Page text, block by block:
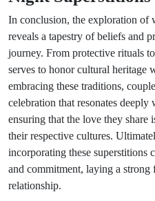
In conclusion, the exploration of
reveals a tapestry of beliefs and
journey. From protective rituals
serves to honor cultural
embracing these traditions,
celebration that resonates
ensuring that the love they
their respective cultures.
incorporating these superstitions
and commitment, laying a
relationship.